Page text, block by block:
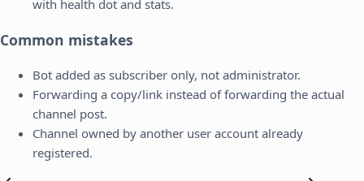
with health dot and stats.
Common mistakes
Bot added as subscriber only, not administrator.
Forwarding a copy/link instead of forwarding the actual
channel post.
Channel owned by another user account already
registered.